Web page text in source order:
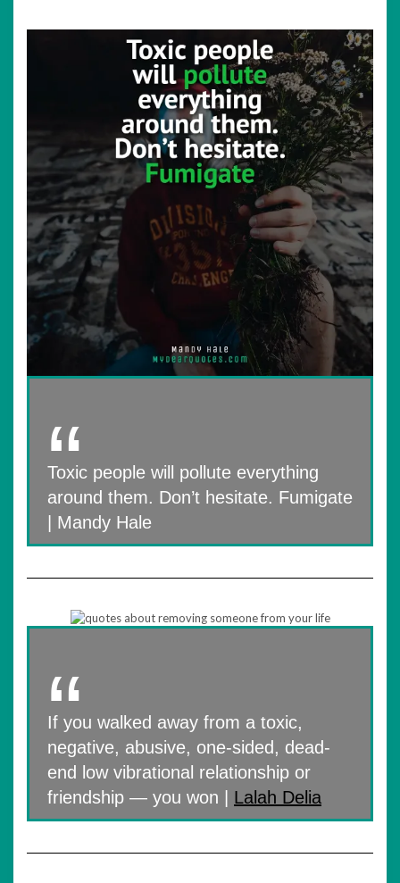
Toxic people will pollute everything
around them. Don’t hesitate. Fumigate
| Mandy Hale
If you walked away from a toxic,
negative, abusive, one-sided, dead-
end low vibrational relationship or
friendship — you won | Lalah Delia